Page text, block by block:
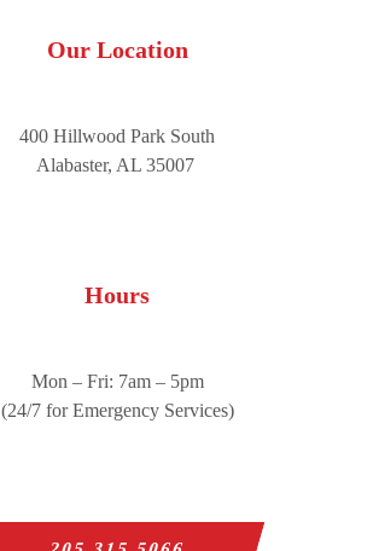
Our Location
400 Hillwood Park South
Alabaster, AL 35007
Hours
Mon – Fri: 7am – 5pm
(24/7 for Emergency Services)